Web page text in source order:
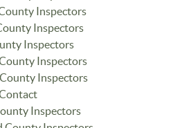
Inspectors
Inspectors
Inspectors
Inspectors
Inspectors
Inspectors